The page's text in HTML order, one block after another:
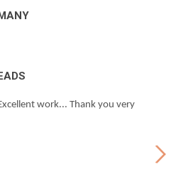
work... Thank you very